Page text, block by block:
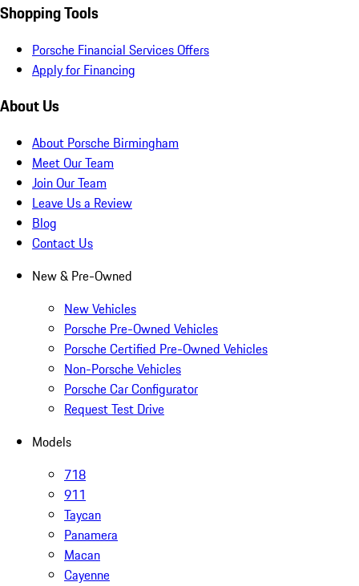
Shopping Tools
Porsche Financial Services Offers
Apply for Financing
About Us
About Porsche Birmingham
Meet Our Team
Join Our Team
Leave Us a Review
Blog
Contact Us
New & Pre-Owned
New Vehicles
Porsche Pre-Owned Vehicles
Porsche Certified Pre-Owned Vehicles
Non-Porsche Vehicles
Porsche Car Configurator
Request Test Drive
Models
718
911
Taycan
Panamera
Macan
Cayenne